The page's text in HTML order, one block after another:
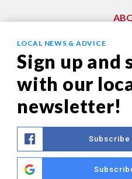
Subscribe To
Email
*
Privacy
We are using cookies to give
website.
LOCAL NEWS & ADVICE
Sign up and
with our
newsletter!
Subscribe